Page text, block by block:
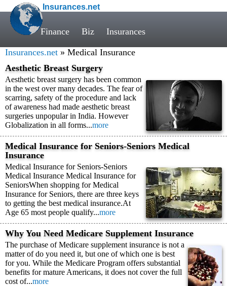
Insurances.net
Finance Biz Insurances
Insurances.net » Medical Insurance
Aesthetic Breast Surgery
Aesthetic breast surgery has been common
in the west over many decades. The fear of
scarring, safety of the procedure and lack
of awareness had made aesthetic breast
surgeries unpopular in India. However
Globalization in all forms...more
Medical Insurance for Seniors-Seniors Medical
Insurance
Medical Insurance for Seniors-Seniors
Medical Insurance Medical Insurance for
SeniorsWhen shopping for Medical
Insurance for Seniors, there are three keys
to getting the best medical insurance.At
Age 65 most people qualify...more
Why You Need Medicare Supplement Insurance
The purchase of Medicare supplement insurance is not a
matter of do you need it, but one of which one is best
for you. While the Medicare Program offers substantial
benefits for mature Americans, it does not cover the full
cost of...more